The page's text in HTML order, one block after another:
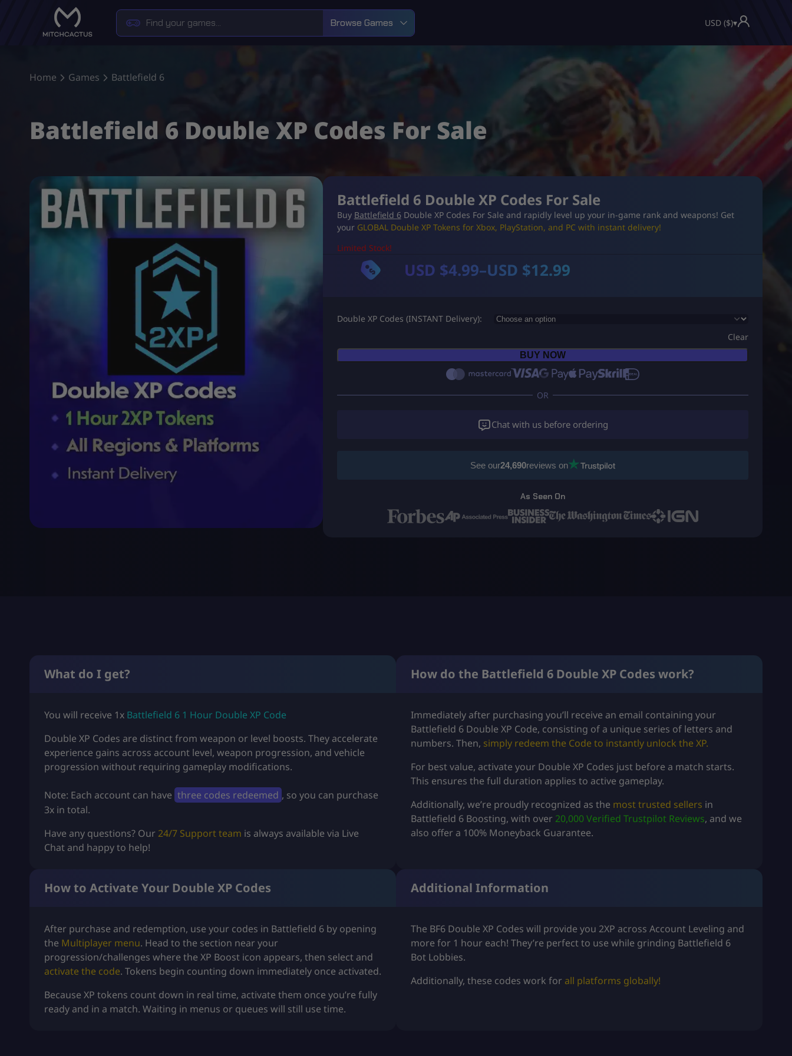
Browse Games USD ($)▾
Home Games Battlefield 6
Battlefield 6 Double XP Codes For Sale
Battlefield 6 Double XP Codes For Sale
Buy Battlefield 6Double XP Codes For Sale and rapidly level up your in-game rank and weapons! Get
your GLOBAL Double XP Tokens for Xbox, PlayStation, and PC with instant delivery!
Limited Stock!
USD $4.99–USD $12.99
P
i
c
r
:
9
h
o
u
g
U
D
$
Double XP Codes (INSTANT Delivery)
Clear
BUY NOW
Chat with us before ordering
See our24,690reviews on
As Seen On
What do I get?
You will receive 1x Battlefield 6 1 Hour Double XP Code
Double XP Codes are distinct from weapon or level boosts. They accelerate
experience gains across account level, weapon progression, and vehicle
progression without requiring gameplay modifications.
Note: Each account can have three codes redeemed , so you can purchase
3x in total.
Have any questions? Our 24/7 Support team is always available via Live
Chat and happy to help!
How do the Battlefield 6 Double XP Codes work?
Immediately after purchasing you’ll receive an email containing your
Battlefield 6 Double XP Code, consisting of a unique series of letters and
numbers. Then, simply redeem the Code to instantly unlock the XP.
For best value, activate your Double XP Codes just before a match starts.
This ensures the full duration applies to active gameplay.
Additionally, we’re proudly recognized as the most trusted sellers in
Battlefield 6 Boosting, with over 20,000 Verified Trustpilot Reviews, and we
also offer a 100% Moneyback Guarantee.
How to Activate Your Double XP Codes
After purchase and redemption, use your codes in Battlefield 6 by opening
the Multiplayer menu. Head to the section near your
progression/challenges where the XP Boost icon appears, then select and
activate the code. Tokens begin counting down immediately once activated.
Because XP tokens count down in real time, activate them once you’re fully
ready and in a match. Waiting in menus or queues will still use time.
Additional Information
The BF6 Double XP Codes will provide you 2XP across Account Leveling and
more for 1 hour each! They’re perfect to use while grinding Battlefield 6
Bot Lobbies.
Additionally, these codes work for all platforms globally!